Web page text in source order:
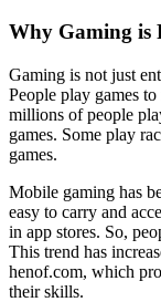
Why Gaming is
Gaming is not just
People play games
millions of people
games. Some play
games.
Mobile gaming has
easy to carry and
in app stores. So,
This trend has
henof.com, which
their skills.